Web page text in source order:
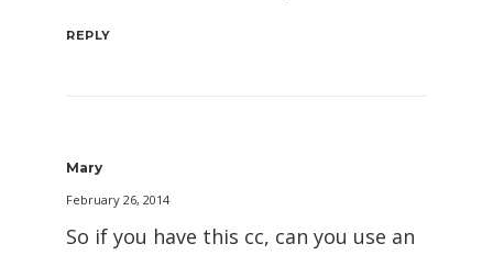
REPLY
Mary
February 26, 2014
So if you have this cc, can you use an